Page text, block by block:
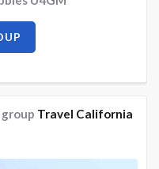
Travel California